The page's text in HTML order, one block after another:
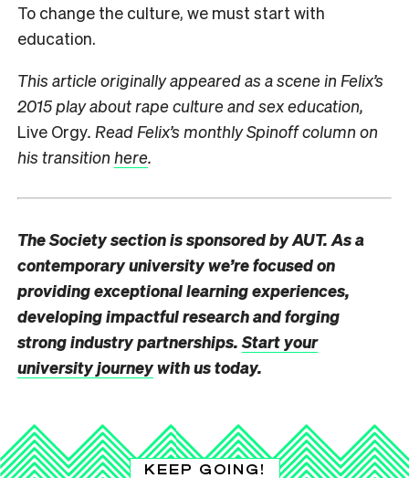
To change the culture, we must start with
education.
This article originally appeared as a scene in Felix’s
2015 play about rape culture and sex education,
Live Orgy. Read Felix’s monthly Spinoff column on
his transition here.
The Society section is sponsored by AUT. As a
contemporary university we’re focused on
providing exceptional learning experiences,
developing impactful research and forging
strong industry partnerships.Start your
university journeywith us today.
KEEP GOING!